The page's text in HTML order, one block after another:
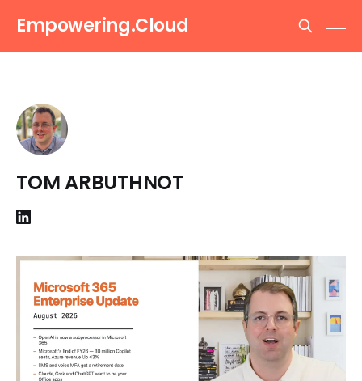
Empowering.Cloud
TOM ARBUTHNOT